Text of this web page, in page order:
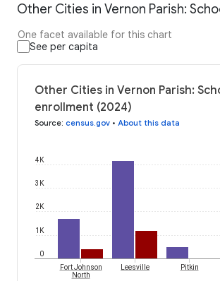
Other Cities in Vernon Parish:
One facet available for this chart
See per capita
Other Cities in Vernon Parish:
enrollment (2024)
Source: census.gov • About this data
0
1K
2K
3K
4K
Fort Johnson
North
Leesville Pitkin